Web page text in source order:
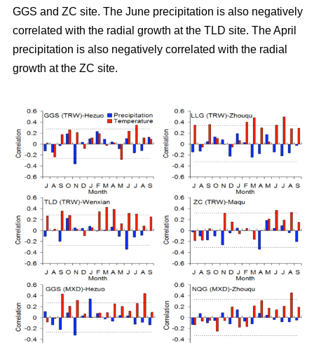
GGS and ZC site. The June precipitation is also negatively
correlated with the radial growth at the TLD site. The April
precipitation is also negatively correlated with the radial
growth at the ZC site.